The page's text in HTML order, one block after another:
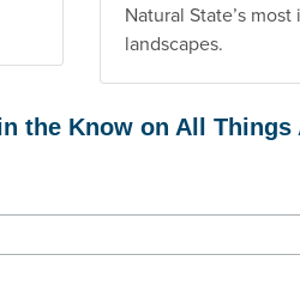
Natural State’s most
landscapes.
the Know on All Things